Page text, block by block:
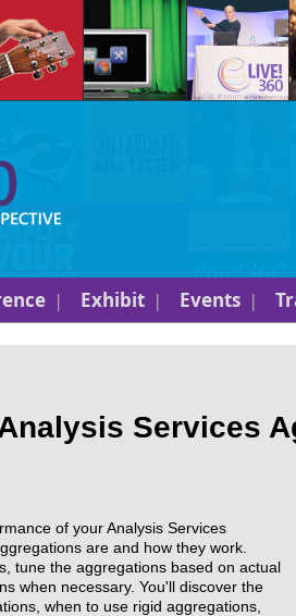
Exhibit Events
Services
of your Analysis Services
are and how they work.
tune the aggregations based on actual
when necessary. You'll discover the
when to use rigid aggregations,